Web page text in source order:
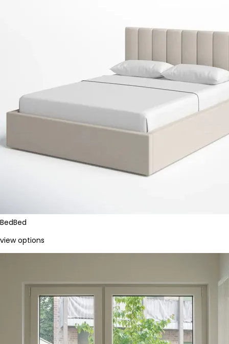
BedBed
view options